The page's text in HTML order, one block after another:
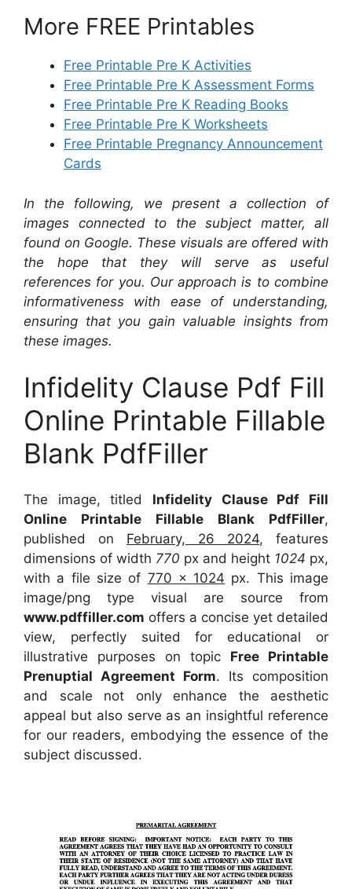
More FREE Printables
Free Printable Pre K Activities
Free Printable Pre K Assessment Forms
Free Printable Pre K Reading Books
Free Printable Pre K Worksheets
Free Printable Pregnancy Announcement
Cards
In the following, we present a collection of
images connected to the subject matter, all
found on Google. These visuals are offered with
the hope that they will serve as useful
references for you. Our approach is to combine
informativeness with ease of understanding,
ensuring that you gain valuable insights from
these images.
Infidelity Clause Pdf Fill
Online Printable Fillable
Blank PdfFiller
The image, titled Infidelity Clause Pdf Fill
Online Printable Fillable Blank PdfFiller,
published on February, 26 2024, features
dimensions of width 770 px and height 1024 px,
with a file size of 770 x 1024 px. This image
image/png type visual are source from
www.pdffiller.com offers a concise yet detailed
view, perfectly suited for educational or
illustrative purposes on topic Free Printable
Prenuptial Agreement Form. Its composition
and scale not only enhance the aesthetic
appeal but also serve as an insightful reference
for our readers, embodying the essence of the
subject discussed.